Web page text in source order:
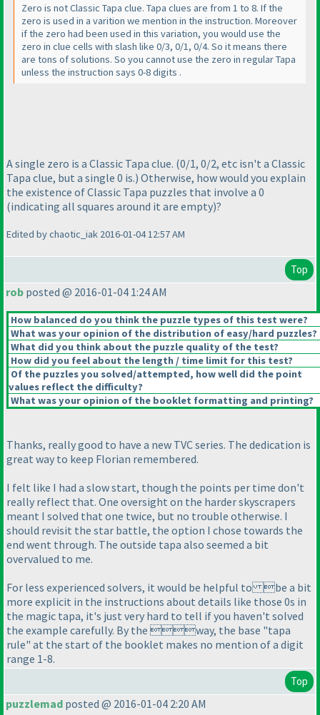
Zero is not Classic Tapa clue. Tapa clues are from 1 to 8. If the
zero is used in a varition we mention in the instruction. Moreover
if the zero had been used in this variation, you would use the
zero in clue cells with slash like 0/3, 0/1, 0/4. So it means there
are tons of solutions. So you cannot use the zero in regular Tapa
unless the instruction says 0-8 digits .
A single zero is a Classic Tapa clue. (0/1, 0/2, etc isn't a Classic
Tapa clue, but a single 0 is.) Otherwise, how would you explain
the existence of Classic Tapa puzzles that involve a 0
(indicating all squares around it are empty)?
Edited by chaotic_iak 2016-01-04 12:57 AM
Top
rob posted @ 2016-01-04 1:24 AM
How balanced do you think the puzzle types of this test were?
What was your opinion of the distribution of easy/hard puzzles?
What did you think about the puzzle quality of the test?
How did you feel about the length / time limit for this test?
Of the puzzles you solved/attempted, how well did the point
values reflect the difficulty?
What was your opinion of the booklet formatting and printing?
Thanks, really good to have a new TVC series. The dedication is
great way to keep Florian remembered.
I felt like I had a slow start, though the points per time don't
really reflect that. One oversight on the harder skyscrapers
meant I solved that one twice, but no trouble otherwise. I
should revisit the star battle, the option I chose towards the
end went through. The outside tapa also seemed a bit
overvalued to me.
For less experienced solvers, it would be helpful to be a bit
more explicit in the instructions about details like those 0s in
the magic tapa, it's just very hard to tell if you haven't solved
the example carefully. By the way, the base "tapa
rule" at the start of the booklet makes no mention of a digit
range 1-8.
Top
puzzlemad posted @ 2016-01-04 2:20 AM